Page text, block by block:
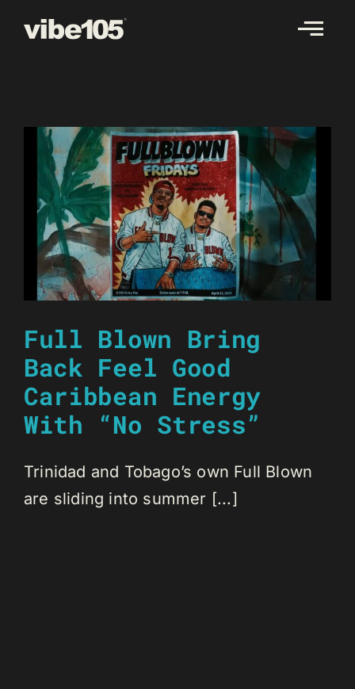
Full Blown Bring
Back Feel Good
Caribbean Energy
With “No Stress”
Trinidad and Tobago’s own Full Blown
are sliding into summer [...]